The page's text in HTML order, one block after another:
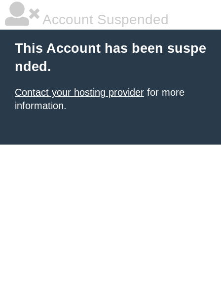
Account Suspended
This Account has been suspe
nded.
Contact your hosting provider for more
information.